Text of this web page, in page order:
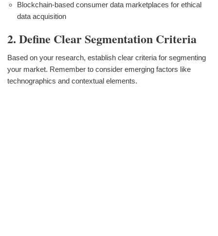
Blockchain-based consumer data marketplaces for ethical
data acquisition
2. Define Clear Segmentation Criteria
Based on your research, establish clear criteria for segmenting
your market. Remember to consider emerging factors like
technographics and contextual elements.